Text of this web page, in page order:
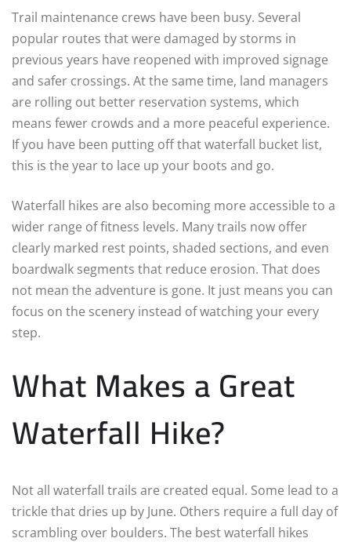
Trail maintenance crews have been busy. Several
popular routes that were damaged by storms in
previous years have reopened with improved signage
and safer crossings. At the same time, land managers
are rolling out better reservation systems, which
means fewer crowds and a more peaceful experience.
If you have been putting off that waterfall bucket list,
this is the year to lace up your boots and go.
Waterfall hikes are also becoming more accessible to a
wider range of fitness levels. Many trails now offer
clearly marked rest points, shaded sections, and even
boardwalk segments that reduce erosion. That does
not mean the adventure is gone. It just means you can
focus on the scenery instead of watching your every
step.
What Makes a Great
Waterfall Hike?
Not all waterfall trails are created equal. Some lead to a
trickle that dries up by June. Others require a full day of
scrambling over boulders. The best waterfall hikes